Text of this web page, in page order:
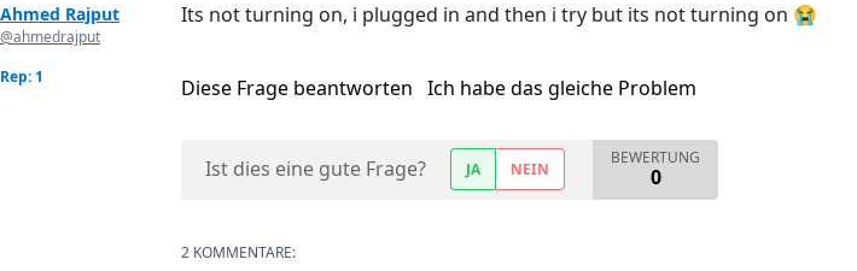
Ahmed Rajput
@ahmedrajput
Rep: 1
Its not turning on, i plugged in and then i try but its not turning on 😭
Diese Frage beantworten Ich habe das gleiche Problem
Ist dies eine gute Frage? JA NEIN
BEWERTUNG
0
2 KOMMENTARE: